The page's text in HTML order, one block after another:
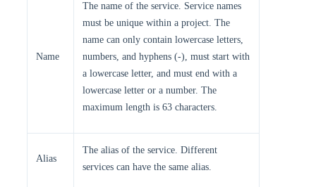
Name
The name of the service. Service names
must be unique within a project. The
name can only contain lowercase letters,
numbers, and hyphens (-), must start with
a lowercase letter, and must end with a
lowercase letter or a number. The
maximum length is 63 characters.
Alias
The alias of the service. Different
services can have the same alias.